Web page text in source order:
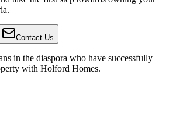
Contact Us
in the diaspora who have successfully
with Holford Homes.